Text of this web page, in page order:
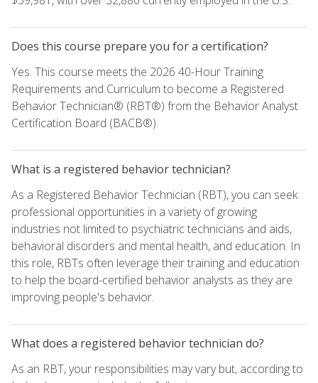
Does this course prepare you for a certification?
Yes. This course meets the 2026 40-Hour Training
Requirements and Curriculum to become a Registered
Behavior Technician® (RBT®) from the Behavior Analyst
Certification Board (BACB®).
What is a registered behavior technician?
As a Registered Behavior Technician (RBT), you can seek
professional opportunities in a variety of growing
industries not limited to psychiatric technicians and aids,
behavioral disorders and mental health, and education. In
this role, RBTs often leverage their training and education
to help the board-certified behavior analysts as they are
improving people's behavior.
What does a registered behavior technician do?
As an RBT, your responsibilities may vary but, according to